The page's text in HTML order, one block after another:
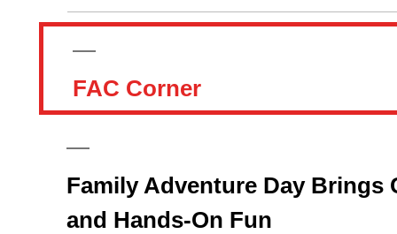
FAC Corner
Family Adventure Day Brings
and Hands-On Fun